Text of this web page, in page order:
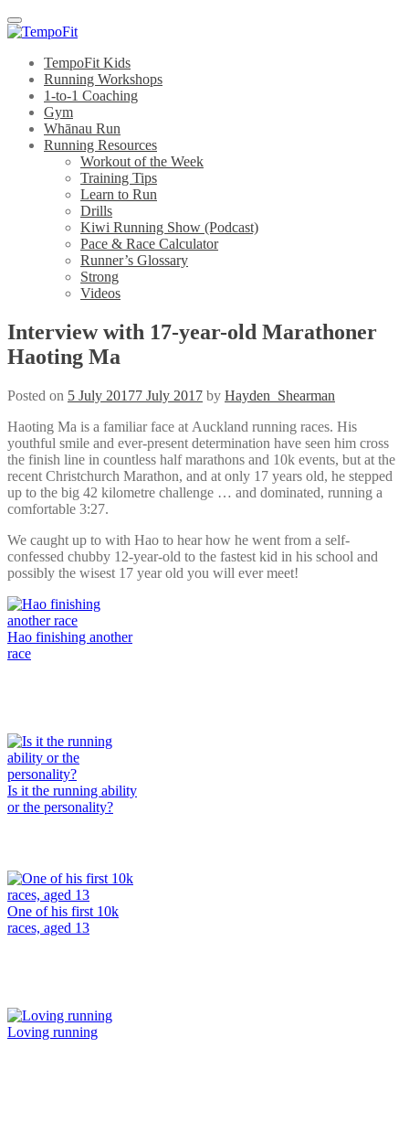
Menu
TempoFit Kids
Running Workshops
1-to-1 Coaching
Gym
Whānau Run
Running Resources
Workout of the Week
Training Tips
Learn to Run
Drills
Kiwi Running Show (Podcast)
Pace & Race Calculator
Runner’s Glossary
Strong
Videos
Interview with 17-year-old Marathoner
Haoting Ma
Posted on 5 July 20177 July 2017 by Hayden_Shearman
Haoting Ma is a familiar face at Auckland running races. His
youthful smile and ever-present determination have seen him cross
the finish line in countless half marathons and 10k events, but at the
recent Christchurch Marathon, and at only 17 years old, he stepped
up to the big 42 kilometre challenge … and dominated, running a
comfortable 3:27.
We caught up to with Hao to hear how he went from a self-
confessed chubby 12-year-old to the fastest kid in his school and
possibly the wisest 17 year old you will ever meet!
Hao finishing another
race
Is it the running ability
or the personality?
One of his first 10k
races, aged 13
Loving running